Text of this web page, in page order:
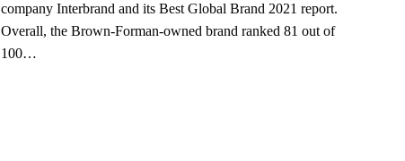
company Interbrand and its Best Global Brand 2021 report.
Overall, the Brown-Forman-owned brand ranked 81 out of
100…